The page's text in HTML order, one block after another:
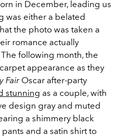
in December, leading us
was either a belated
the photo was taken a
romance actually
following month, the
appearance as they
FairOscar after-party
stunning as a couple, with
design gray and muted
a shimmery black
and a satin shirt to